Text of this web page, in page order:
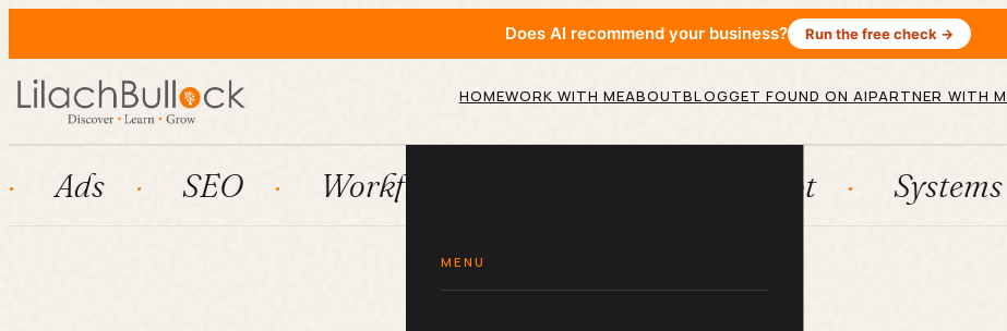
Does AI recommend your business? Run the free check →
HOMEWORK WITH MEABOUTBLOGGET FOUND ON AIPARTNER WITH
MENU
SEO Workflow automation Systems AI